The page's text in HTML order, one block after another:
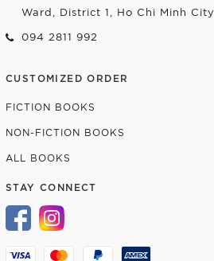
Ward, District 1, Ho Chi Minh City
094 2811 992
CUSTOMIZED ORDER
FICTION BOOKS
NON-FICTION BOOKS
ALL BOOKS
STAY CONNECT